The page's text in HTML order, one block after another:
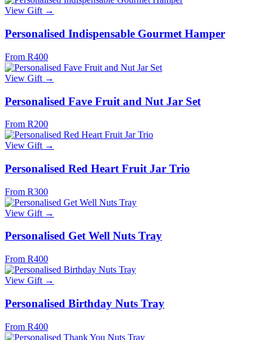
View Gift →
Personalised Indispensable Gourmet Hamper
From R400
View Gift →
Personalised Fave Fruit and Nut Jar Set
From R200
View Gift →
Personalised Red Heart Fruit Jar Trio
From R300
View Gift →
Personalised Get Well Nuts Tray
From R400
View Gift →
Personalised Birthday Nuts Tray
From R400